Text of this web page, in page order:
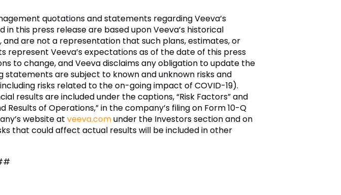
quotations and statements regarding Veeva’s
this press release are based upon Veeva’s historical
are not a representation that such plans, estimates, or
Veeva’s expectations as of the date of this press
to change, and Veeva disclaims any obligation to update the
are subject to known and unknown risks and
risks related to the on-going impact of COVID-19).
results are included under the captions, “Risk Factors” and
Results of Operations,” in the company’s filing on Form 10-Q
website at veeva.comunder the Investors section and on
that could affect actual results will be included in other